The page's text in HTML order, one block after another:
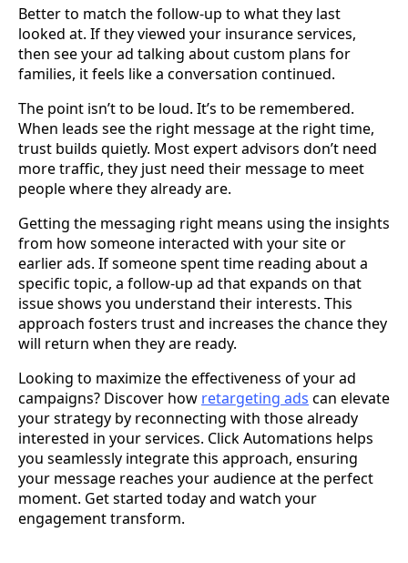
Better to match the follow-up to what they last
looked at. If they viewed your insurance services,
then see your ad talking about custom plans for
families, it feels like a conversation continued.
The point isn’t to be loud. It’s to be remembered.
When leads see the right message at the right time,
trust builds quietly. Most expert advisors don’t need
more traffic, they just need their message to meet
people where they already are.
Getting the messaging right means using the insights
from how someone interacted with your site or
earlier ads. If someone spent time reading about a
specific topic, a follow-up ad that expands on that
issue shows you understand their interests. This
approach fosters trust and increases the chance they
will return when they are ready.
Looking to maximize the effectiveness of your ad
campaigns? Discover how retargeting ads can elevate
your strategy by reconnecting with those already
interested in your services. Click Automations helps
you seamlessly integrate this approach, ensuring
your message reaches your audience at the perfect
moment. Get started today and watch your
engagement transform.